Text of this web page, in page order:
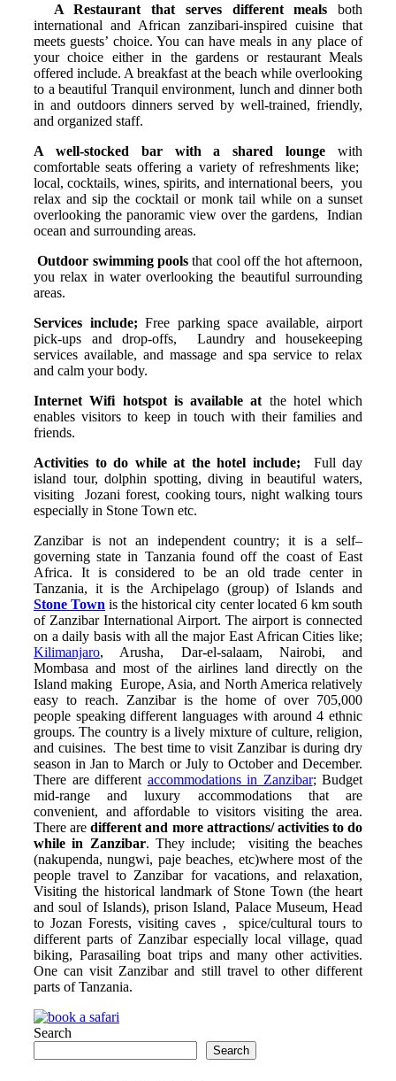
A Restaurant that serves different meals both
international and African zanzibari-inspired cuisine that
meets guests’ choice. You can have meals in any place of
your choice either in the gardens or restaurant Meals
offered include. A breakfast at the beach while overlooking
to a beautiful Tranquil environment, lunch and dinner both
in and outdoors dinners served by well-trained, friendly,
and organized staff.
A well-stocked bar with a shared lounge with
comfortable seats offering a variety of refreshments like;
local, cocktails, wines, spirits, and international beers, you
relax and sip the cocktail or monk tail while on a sunset
overlooking the panoramic view over the gardens, Indian
ocean and surrounding areas.
Outdoor swimming pools that cool off the hot afternoon,
you relax in water overlooking the beautiful surrounding
areas.
Services include; Free parking space available, airport
pick-ups and drop-offs, Laundry and housekeeping
services available, and massage and spa service to relax
and calm your body.
Internet Wifi hotspot is available at the hotel which
enables visitors to keep in touch with their families and
friends.
Activities to do while at the hotel include; Full day
island tour, dolphin spotting, diving in beautiful waters,
visiting Jozani forest, cooking tours, night walking tours
especially in Stone Town etc.
Zanzibar is not an independent country; it is a self–
governing state in Tanzania found off the coast of East
Africa. It is considered to be an old trade center in
Tanzania, it is the Archipelago (group) of Islands and
Stone Town is the historical city center located 6 km south
of Zanzibar International Airport. The airport is connected
on a daily basis with all the major East African Cities like;
Kilimanjaro, Arusha, Dar-el-salaam, Nairobi, and
Mombasa and most of the airlines land directly on the
Island making Europe, Asia, and North America relatively
easy to reach. Zanzibar is the home of over 705,000
people speaking different languages with around 4 ethnic
groups. The country is a lively mixture of culture, religion,
and cuisines. The best time to visit Zanzibar is during dry
season in Jan to March or July to October and December.
There are different accommodations in Zanzibar; Budget
mid-range and luxury accommodations that are
convenient, and affordable to visitors visiting the area.
There aredifferent and more attractions/ activities to do
while in Zanzibar. They include; visiting the beaches
(nakupenda, nungwi, paje beaches, etc)where most of the
people travel to Zanzibar for vacations, and relaxation,
Visiting the historical landmark of Stone Town (the heart
and soul of Islands), prison Island, Palace Museum, Head
to Jozan Forests, visiting caves , spice/cultural tours to
different parts of Zanzibar especially local village, quad
biking, Parasailing boat trips and many other activities.
One can visit Zanzibar and still travel to other different
parts of Tanzania.
Search
Search